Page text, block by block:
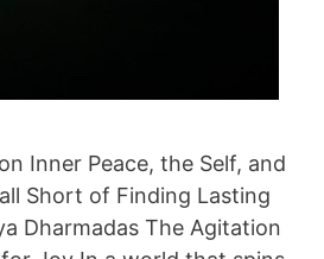
Inner Peace, the Self, and
Short of Finding Lasting
Dharmadas The Agitation